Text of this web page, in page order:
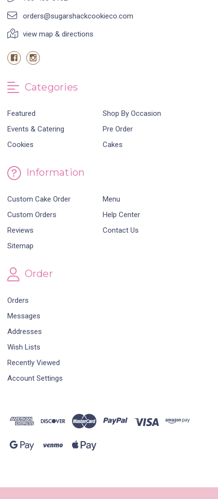
orders@sugarshackcookieco.com
view map & directions
Categories
Featured
Shop By Occasion
Events & Catering
Pre Order
Cookies
Cakes
Information
Custom Cake Order
Menu
Custom Orders
Help Center
Reviews
Contact Us
Sitemap
Order
Orders
Messages
Addresses
Wish Lists
Recently Viewed
Account Settings